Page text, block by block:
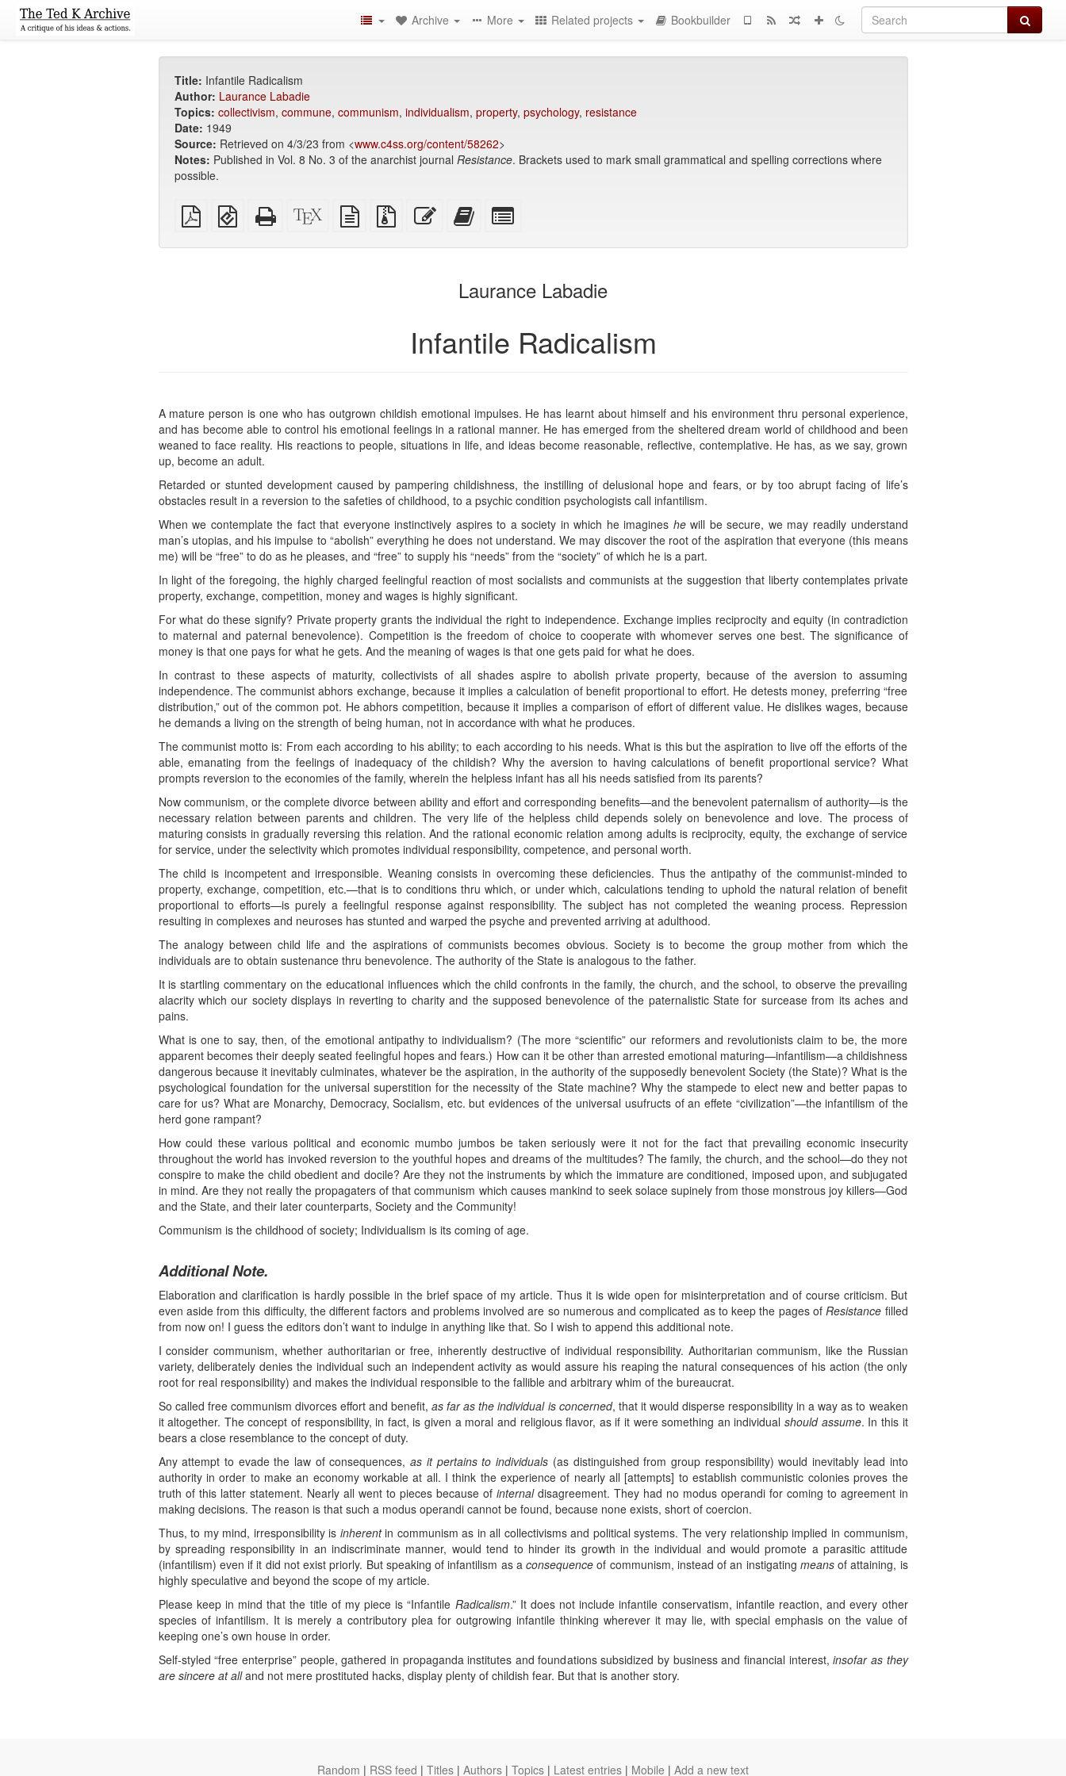
Search
Archive More Related projects Bookbuilder
Title: Infantile Radicalism
Author: Laurance Labadie
Topics: collectivism, commune, communism, individualism, property, psychology, resistance
Date: 1949
Source: Retrieved on 4/3/23 from <www.c4ss.org/content/58262>
Notes: Published in Vol. 8 No. 3 of the anarchist journal Resistance. Brackets used to mark small grammatical and spelling corrections where
possible.
Plain
PDF
EPUB
(for
Standalone
HTML
XeLaTeX
source
plain
text
Source
files
Edit
this
Add
this
bookbuilderbookbuilder
Laurance Labadie
Infantile Radicalism
A mature person is one who has outgrown childish emotional impulses. He has learnt about himself and his environment thru personal experience,
and has become able to control his emotional feelings in a rational manner. He has emerged from the sheltered dream world of childhood and been
weaned to face reality. His reactions to people, situations in life, and ideas become reasonable, reflective, contemplative. He has, as we say, grown
up, become an adult.
Retarded or stunted development caused by pampering childishness, the instilling of delusional hope and fears, or by too abrupt facing of life’s
obstacles result in a reversion to the safeties of childhood, to a psychic condition psychologists call infantilism.
When we contemplate the fact that everyone instinctively aspires to a society in which he imagines hewill be secure, we may readily understand
man’s utopias, and his impulse to “abolish” everything he does not understand. We may discover the root of the aspiration that everyone (this means
me) will be “free” to do as he pleases, and “free” to supply his “needs” from the “society” of which he is a part.
In light of the foregoing, the highly charged feelingful reaction of most socialists and communists at the suggestion that liberty contemplates private
property, exchange, competition, money and wages is highly significant.
For what do these signify? Private property grants the individual the right to independence. Exchange implies reciprocity and equity (in contradiction
to maternal and paternal benevolence). Competition is the freedom of choice to cooperate with whomever serves one best. The significance of
money is that one pays for what he gets. And the meaning of wages is that one gets paid for what he does.
In contrast to these aspects of maturity, collectivists of all shades aspire to abolish private property, because of the aversion to assuming
independence. The communist abhors exchange, because it implies a calculation of benefit proportional to effort. He detests money, preferring “free
distribution,” out of the common pot. He abhors competition, because it implies a comparison of effort of different value. He dislikes wages, because
he demands a living on the strength of being human, not in accordance with what he produces.
The communist motto is: From each according to his ability; to each according to his needs. What is this but the aspiration to live off the efforts of the
able, emanating from the feelings of inadequacy of the childish? Why the aversion to having calculations of benefit proportional service? What
prompts reversion to the economies of the family, wherein the helpless infant has all his needs satisfied from its parents?
Now communism, or the complete divorce between ability and effort and corresponding benefits—and the benevolent paternalism of authority—is the
necessary relation between parents and children. The very life of the helpless child depends solely on benevolence and love. The process of
maturing consists in gradually reversing this relation. And the rational economic relation among adults is reciprocity, equity, the exchange of service
for service, under the selectivity which promotes individual responsibility, competence, and personal worth.
The child is incompetent and irresponsible. Weaning consists in overcoming these deficiencies. Thus the antipathy of the communist-minded to
property, exchange, competition, etc.—that is to conditions thru which, or under which, calculations tending to uphold the natural relation of benefit
proportional to efforts—is purely a feelingful response against responsibility. The subject has not completed the weaning process. Repression
resulting in complexes and neuroses has stunted and warped the psyche and prevented arriving at adulthood.
The analogy between child life and the aspirations of communists becomes obvious. Society is to become the group mother from which the
individuals are to obtain sustenance thru benevolence. The authority of the State is analogous to the father.
It is startling commentary on the educational influences which the child confronts in the family, the church, and the school, to observe the prevailing
alacrity which our society displays in reverting to charity and the supposed benevolence of the paternalistic State for surcease from its aches and
pains.
What is one to say, then, of the emotional antipathy to individualism? (The more “scientific” our reformers and revolutionists claim to be, the more
apparent becomes their deeply seated feelingful hopes and fears.) How can it be other than arrested emotional maturing—infantilism—a childishness
dangerous because it inevitably culminates, whatever be the aspiration, in the authority of the supposedly benevolent Society (the State)? What is the
psychological foundation for the universal superstition for the necessity of the State machine? Why the stampede to elect new and better papas to
care for us? What are Monarchy, Democracy, Socialism, etc. but evidences of the universal usufructs of an effete “civilization”—the infantilism of the
herd gone rampant?
How could these various political and economic mumbo jumbos be taken seriously were it not for the fact that prevailing economic insecurity
throughout the world has invoked reversion to the youthful hopes and dreams of the multitudes? The family, the church, and the school—do they not
conspire to make the child obedient and docile? Are they not the instruments by which the immature are conditioned, imposed upon, and subjugated
in mind. Are they not really the propagaters of that communism which causes mankind to seek solace supinely from those monstrous joy killers—God
and the State, and their later counterparts, Society and the Community!
Communism is the childhood of society; Individualism is its coming of age.
Additional Note.
Elaboration and clarification is hardly possible in the brief space of my article. Thus it is wide open for misinterpretation and of course criticism. But
even aside from this difficulty, the different factors and problems involved are so numerous and complicated as to keep the pages ofResistance filled
from now on! I guess the editors don’t want to indulge in anything like that. So I wish to append this additional note.
I consider communism, whether authoritarian or free, inherently destructive of individual responsibility. Authoritarian communism, like the Russian
variety, deliberately denies the individual such an independent activity as would assure his reaping the natural consequences of his action (the only
root for real responsibility) and makes the individual responsible to the fallible and arbitrary whim of the bureaucrat.
So called free communism divorces effort and benefit,as far as the individual is concerned, that it would disperse responsibility in a way as to weaken
it altogether. The concept of responsibility, in fact, is given a moral and religious flavor, as if it were something an individualshould assume. In this it
bears a close resemblance to the concept of duty.
Any attempt to evade the law of consequences,as it pertains to individuals (as distinguished from group responsibility) would inevitably lead into
authority in order to make an economy workable at all. I think the experience of nearly all [attempts] to establish communistic colonies proves the
truth of this latter statement. Nearly all went to pieces because of internaldisagreement. They had no modus operandi for coming to agreement in
making decisions. The reason is that such a modus operandi cannot be found, because none exists, short of coercion.
Thus, to my mind, irresponsibility is inherentin communism as in all collectivisms and political systems. The very relationship implied in communism,
by spreading responsibility in an indiscriminate manner, would tend to hinder its growth in the individual and would promote a parasitic attitude
(infantilism) even if it did not exist priorly. But speaking of infantilism as a consequence of communism, instead of an instigating meansof attaining, is
highly speculative and beyond the scope of my article.
Please keep in mind that the title of my piece is “Infantile Radicalism.” It does not include infantile conservatism, infantile reaction, and every other
species of infantilism. It is merely a contributory plea for outgrowing infantile thinking wherever it may lie, with special emphasis on the value of
keeping one’s own house in order.
Self-styled “free enterprise” people, gathered in propaganda institutes and foundations subsidized by business and financial interest,insofar as they
are sincere at alland not mere prostituted hacks, display plenty of childish fear. But that is another story.
Random | RSS feed | Titles | Authors | Topics | Latest entries | Mobile | Add a new text